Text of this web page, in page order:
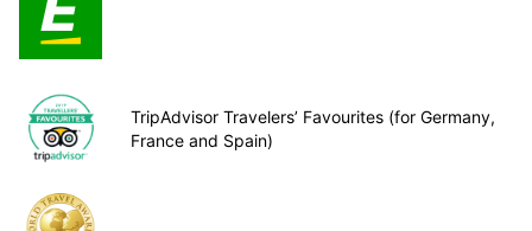
TripAdvisor Travelers’ Favourites (for Germany,
France and Spain)